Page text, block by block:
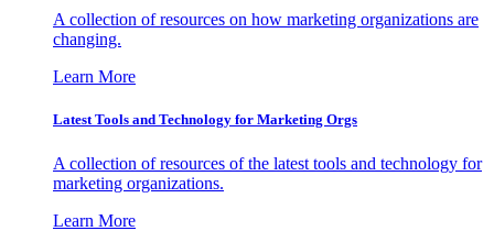
A collection of resources on how marketing organizations are
changing.
Learn More
Latest Tools and Technology for Marketing Orgs
A collection of resources of the latest tools and technology for
marketing organizations.
Learn More